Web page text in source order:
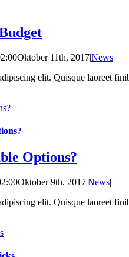
Oktober 11th, 2017|News|
elit. Quisque laoreet
Options?
Oktober 9th, 2017|News|
elit. Quisque laoreet